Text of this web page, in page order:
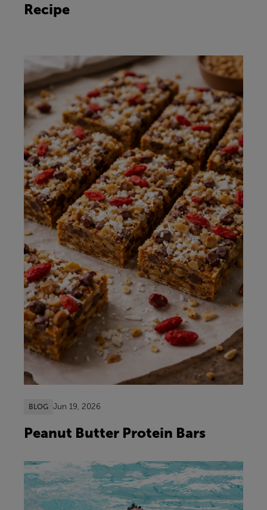
Recipe
BLOG Jun 19, 2026
Peanut Butter Protein Bars